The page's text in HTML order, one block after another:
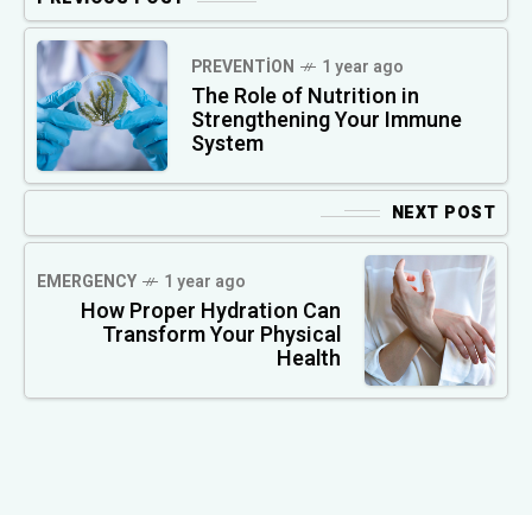
PREVENTION 1 year ago
The Role of Nutrition in
Strengthening Your Immune
System
NEXT POST
EMERGENCY 1 year ago
How Proper Hydration Can
Transform Your Physical
Health